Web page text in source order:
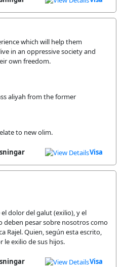
which will help them
in an oppressive society and
own freedom.
aliyah from the former
to new olim.
Visa
dolor del galut (exilio), y el
pesar sobre nosotros como
Rajel. Quien, según esta escrito,
exilio de sus hijos.
Visa